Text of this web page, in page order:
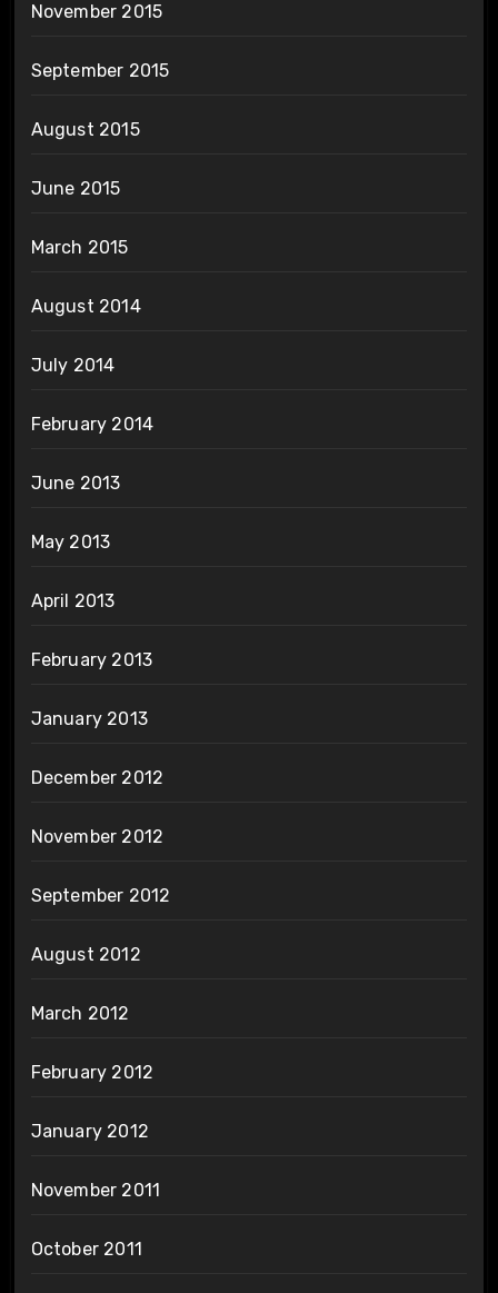
November 2015
September 2015
August 2015
June 2015
March 2015
August 2014
July 2014
February 2014
June 2013
May 2013
April 2013
February 2013
January 2013
December 2012
November 2012
September 2012
August 2012
March 2012
February 2012
January 2012
November 2011
October 2011